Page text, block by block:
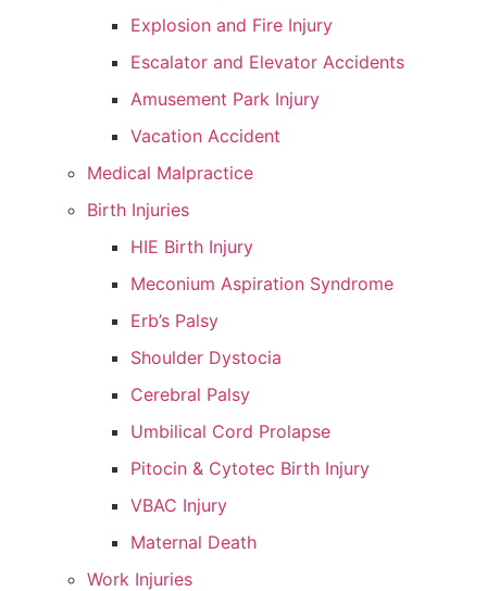
Explosion and Fire Injury
Escalator and Elevator Accidents
Amusement Park Injury
Vacation Accident
Medical Malpractice
Birth Injuries
HIE Birth Injury
Meconium Aspiration Syndrome
Erb’s Palsy
Shoulder Dystocia
Cerebral Palsy
Umbilical Cord Prolapse
Pitocin & Cytotec Birth Injury
VBAC Injury
Maternal Death
Work Injuries